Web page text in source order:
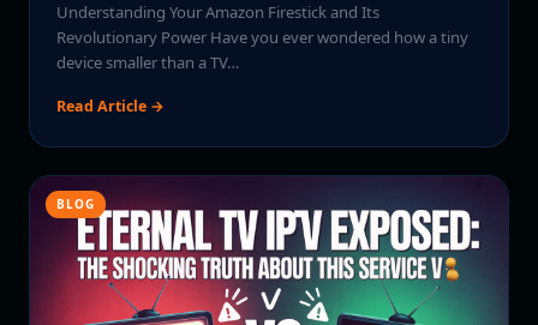
Understanding Your Amazon Firestick and Its
Revolutionary Power Have you ever wondered how a tiny
device smaller than a TV…
Read Article →
BLOG